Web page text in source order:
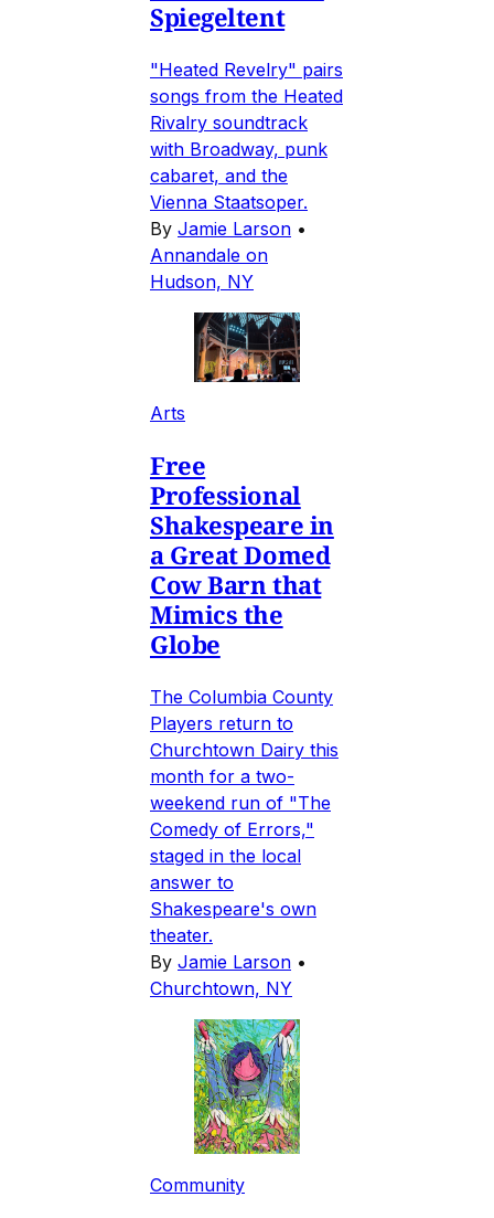
Spiegeltent
"Heated Revelry" pairs
songs from the Heated
Rivalry soundtrack
with Broadway, punk
cabaret, and the
Vienna Staatsoper.
By Jamie Larson •
Annandale on
Hudson, NY
Arts
Free
Professional
Shakespeare in
a Great Domed
Cow Barn that
Mimics the
Globe
The Columbia County
Players return to
Churchtown Dairy this
month for a two-
weekend run of "The
Comedy of Errors,"
staged in the local
answer to
Shakespeare's own
theater.
By Jamie Larson •
Churchtown, NY
Community